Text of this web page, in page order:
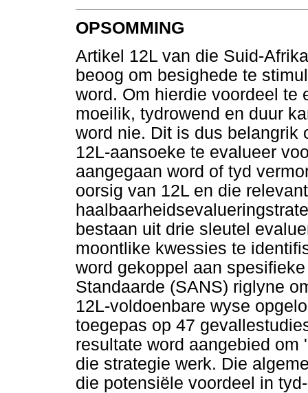
OPSOMMING
Artikel 12L van die Suid-
beoog om besighede te
word. Om hierdie voordeel te
moeilik, tydrowend en duur
word nie. Dit is dus belangrik
12L-aansoeke te evalueer
aangegaan word of tyd
oorsig van 12L en die
bestaan uit drie sleutel
moontlike kwessies te
word gekoppel aan
Standaarde (SANS) riglyne
12L-voldoenbare wyse
toegepas op 47
resultate word aangebied
die strategie werk. Die
die potensiële voordeel in